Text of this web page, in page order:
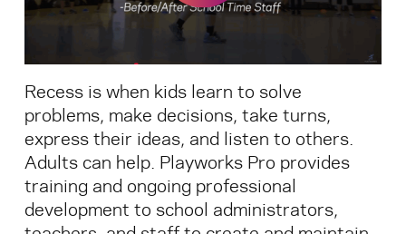
S ear ch
Recess is when kids learn to solve
problems, make decisions, take turns,
express their ideas, and listen to others.
Adults can help. Playworks Pro provides
training and ongoing professional
development to school administrators,